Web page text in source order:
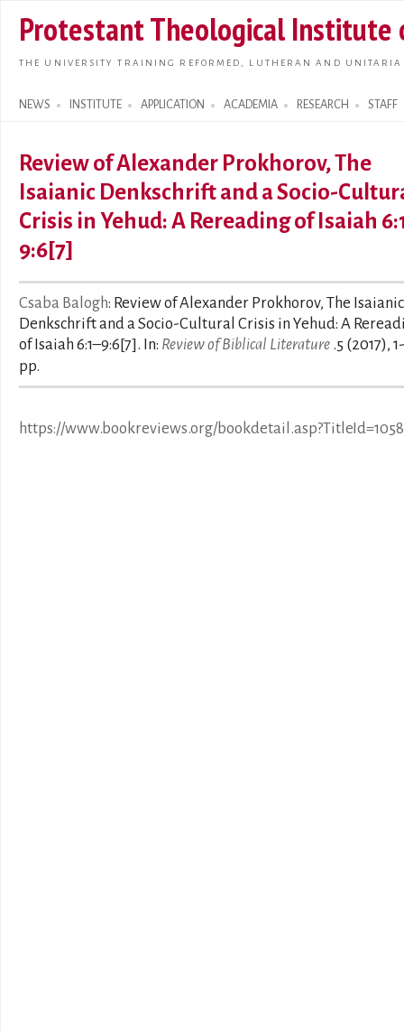
main
Protestant Theological Institute
THE UNIVERSITY TRAINING REFORMED, LUTHERAN AND
NEWS INSTITUTE APPLICATION ACADEMIA RESEARCH STAFF
Search form
Review of Alexander Prokhorov, The
Isaianic Denkschrift and a Socio-
Crisis in Yehud: A Rereading of Isaiah
9:6[7]
Csaba Balogh: Review of Alexander Prokhorov, The Isaianic
Denkschrift and a Socio-Cultural Crisis in Yehud: A
of Isaiah 6:1–9:6[7]. In: Review of Biblical Literature .5 (2017),
pp.
https://www.bookreviews.org/